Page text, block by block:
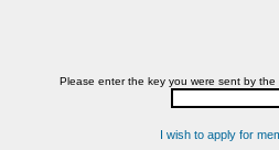
Please enter the key you were sent by
I wish to apply for